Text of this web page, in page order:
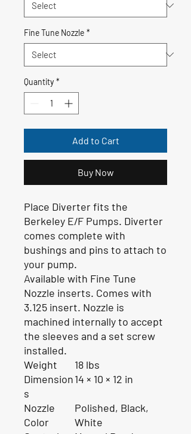
Fine Tune Nozzle *
Quantity *
Add to Cart
Buy Now
Place Diverter fits the
Berkeley E/F Pumps. Diverter
comes complete with
bushings and pins to attach to
your pump.
Available with Fine Tune
Nozzle inserts. Comes with
3.125 insert. Nozzle is
machined internally to accept
the sleeves and a set screw
installed.
Weight
18 lbs
Dimension
s
14 × 10 × 12 in
Nozzle
Color
Polished, Black,
White